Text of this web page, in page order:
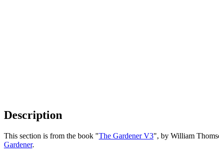
Description
This section is from the book "The Gardener V3", by William
Gardener.